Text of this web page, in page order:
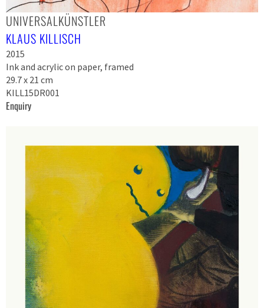
UNIVERSALKÜNSTLER
KLAUS KILLISCH
2015
Ink and acrylic on paper, framed
29.7 x 21 cm
KILL15DR001
Enquiry